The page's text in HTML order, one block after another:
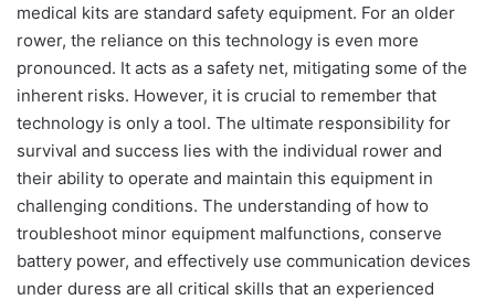
medical kits are standard safety equipment. For an older
rower, the reliance on this technology is even more
pronounced. It acts as a safety net, mitigating some of the
inherent risks. However, it is crucial to remember that
technology is only a tool. The ultimate responsibility for
survival and success lies with the individual rower and
their ability to operate and maintain this equipment in
challenging conditions. The understanding of how to
troubleshoot minor equipment malfunctions, conserve
battery power, and effectively use communication devices
under duress are all critical skills that an experienced